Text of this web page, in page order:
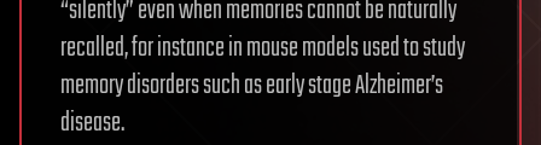
“silently” even when memories cannot be naturally
recalled, for instance in mouse models used to study
memory disorders such as early stage Alzheimer’s
disease.